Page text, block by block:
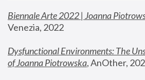
Biennale Arte 2022 | Joanna
Venezia, 2022
Dysfunctional Environments: The
of Joanna Piotrowska, AnOther,